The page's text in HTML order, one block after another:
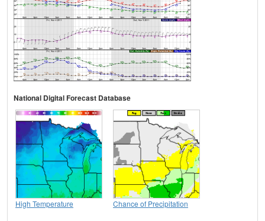
National Digital Forecast Database
High Temperature Chance of Precipitation